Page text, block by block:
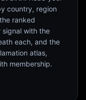
country, region
ranked
signal with the
each, and the
atlas,
membership.